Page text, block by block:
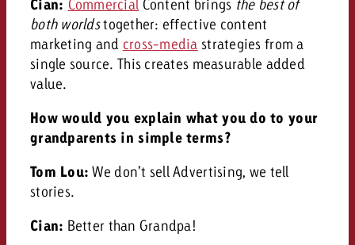
Cian: Commercial Content brings the best of
both worldstogether: effective content
marketing and cross-media strategies from a
single source. This creates measurable added
value.
How would you explain what you do to your
grandparents in simple terms?
Tom Lou: We don’t sell Advertising, we tell
stories.
Cian: Better than Grandpa!